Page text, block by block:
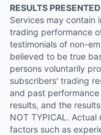
RESULTS
Services may contain
trading performance
testimonials of non-
believed to be true
persons voluntarily
subscribers' trading
and past
results, and the
NOT TYPICAL.
factors such as